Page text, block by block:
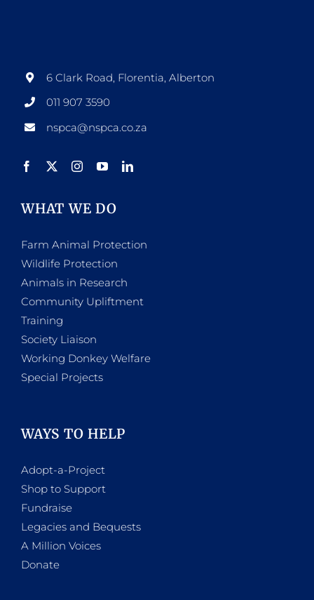
6 Clark Road, Florentia, Alberton
011 907 3590
nspca@nspca.co.za
WHAT WE DO
Farm Animal Protection
Wildlife Protection
Animals in Research
Community Upliftment
Training
Society Liaison
Working Donkey Welfare
Special Projects
WAYS TO HELP
Adopt-a-Project
Shop to Support
Fundraise
Legacies and Bequests
A Million Voices
Donate